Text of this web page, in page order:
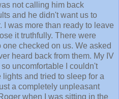
not calling him back
and he didn't want us to
I was more than ready to leave
it truthfully. There were
checked on us. We asked
heard back from them. My IV
uncomfortable I couldn't
and tried to sleep for a
a completely unpleasant
when I was sitting in the